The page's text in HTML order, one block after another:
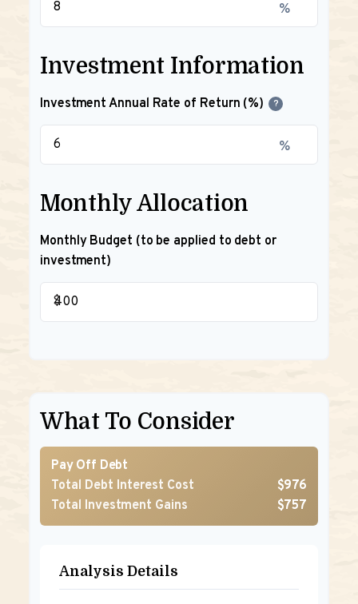
%
Investment Information
Investment Annual Rate of Return (%) ?
%
Monthly Allocation
Monthly Budget (to be applied to debt or
investment)
$
What To Consider
Pay Off Debt
Total Debt Interest Cost
$976
Total Investment Gains
$757
Analysis Details